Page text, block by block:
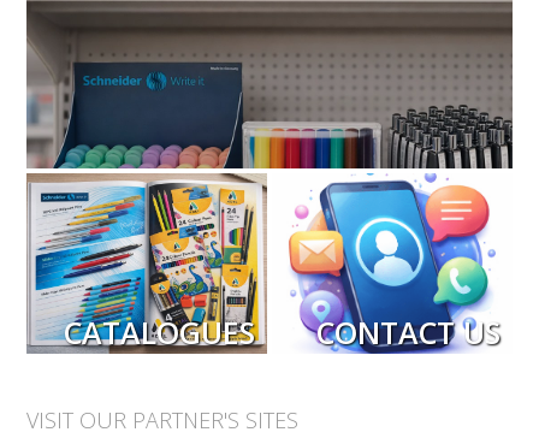
CATALOGUES CONTACT US
VISIT OUR PARTNER'S SITES